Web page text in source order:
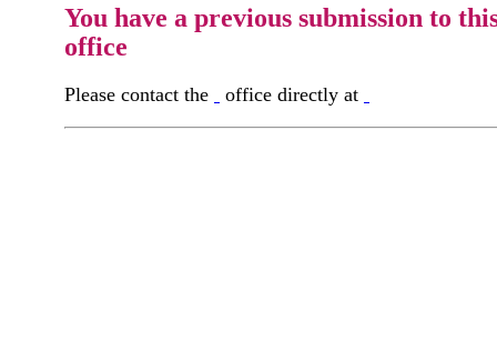
You have a previous submission to
office
Please contact the office directly at